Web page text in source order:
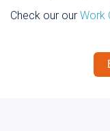
Check our our Work